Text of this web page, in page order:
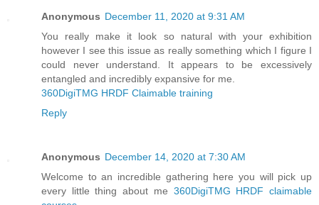
Anonymous December 11, 2020 at 9:31 AM
You really make it look so natural with your exhibition
however I see this issue as really something which I figure I
could never understand. It appears to be excessively
entangled and incredibly expansive for me.
360DigiTMG HRDF Claimable training
Reply
Anonymous December 14, 2020 at 7:30 AM
Welcome to an incredible gathering here you will pick up
every little thing about me 360DigiTMG HRDF claimable